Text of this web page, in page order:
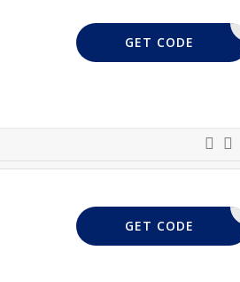
LAMB15
GET CODE
BBQ
GET CODE